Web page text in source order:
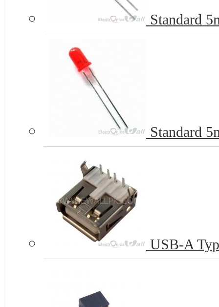
Standard
Standard
USB-A